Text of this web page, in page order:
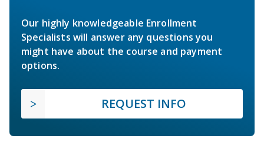
Our highly knowledgeable Enrollment
Specialists will answer any questions you
might have about the course and payment
options.
REQUEST INFO